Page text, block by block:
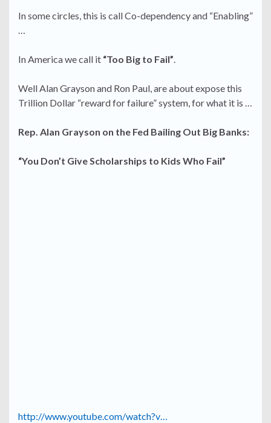
In some circles, this is call Co-dependency and “Enabling”
…
In America we call it “Too Big to Fail”.
Well Alan Grayson and Ron Paul, are about expose this
Trillion Dollar “reward for failure” system, for what it is …
Rep. Alan Grayson on the Fed Bailing Out Big Banks:
“You Don’t Give Scholarships to Kids Who Fail”
http://www.youtube.com/watch?v…